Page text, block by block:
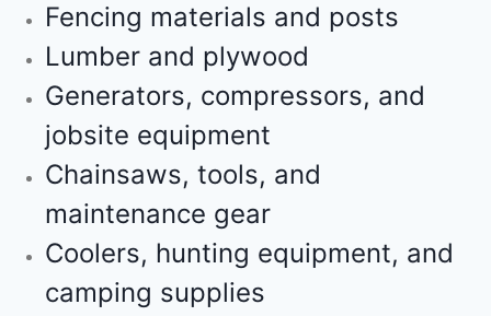
Fencing materials and posts
Lumber and plywood
Generators, compressors, and
jobsite equipment
Chainsaws, tools, and
maintenance gear
Coolers, hunting equipment, and
camping supplies